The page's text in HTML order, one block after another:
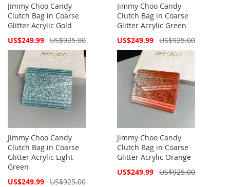
Jimmy Choo Candy
Clutch Bag in Coarse
Glitter Acrylic Gold
Special
US$249.99 US$925.00
Jimmy Choo Candy
Clutch Bag in Coarse
Glitter Acrylic Green
Special
US$249.99 US$925.00
Jimmy Choo Candy
Clutch Bag in Coarse
Glitter Acrylic Light
Green
Special
US$249.99 US$925.00
Jimmy Choo Candy
Clutch Bag in Coarse
Glitter Acrylic Orange
Special
US$249.99 US$925.00